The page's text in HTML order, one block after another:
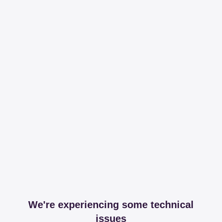
We're experiencing some technical
issues